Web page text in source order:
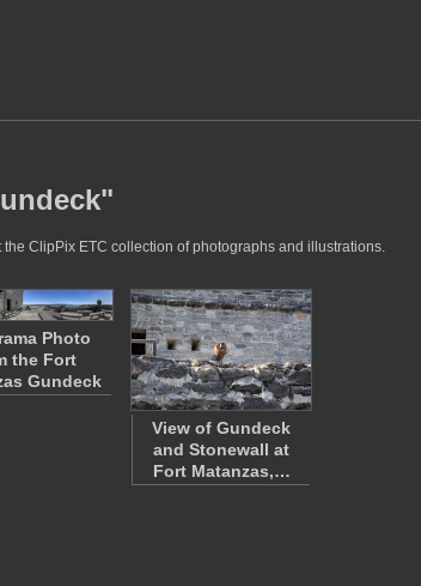
ClipPix ETC collection of photographs and illustrations.
Photo
the Fort
Gundeck
View of Gundeck
and Stonewall at
Fort Matanzas,…